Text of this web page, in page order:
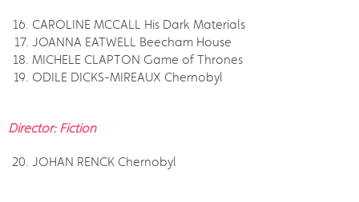
CAROLINE MCCALL His Dark Materials
JOANNA EATWELL Beecham House
MICHELE CLAPTON Game of Thrones
ODILE DICKS-MIREAUX Chernobyl
Director: Fiction
JOHAN RENCK Chernobyl